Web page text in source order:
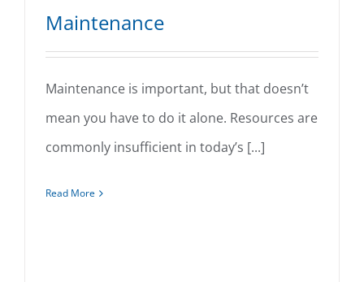
Maintenance
Maintenance is important, but that doesn’t
mean you have to do it alone. Resources are
commonly insufficient in today’s [...]
Read More